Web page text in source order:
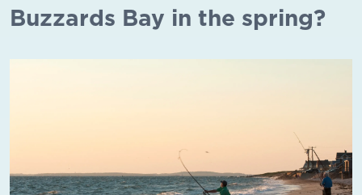
Buzzards Bay in the spring?